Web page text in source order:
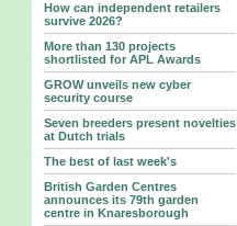
How can independent retailers
survive 2026?
More than 130 projects
shortlisted for APL Awards
GROW unveils new cyber
security course
Seven breeders present novelties
at Dutch trials
The best of last week's
British Garden Centres
announces its 79th garden
centre in Knaresborough